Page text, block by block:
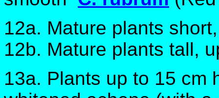
12a. Mature plants
12b. Mature plants tall,
13a. Plants up to 15 cm